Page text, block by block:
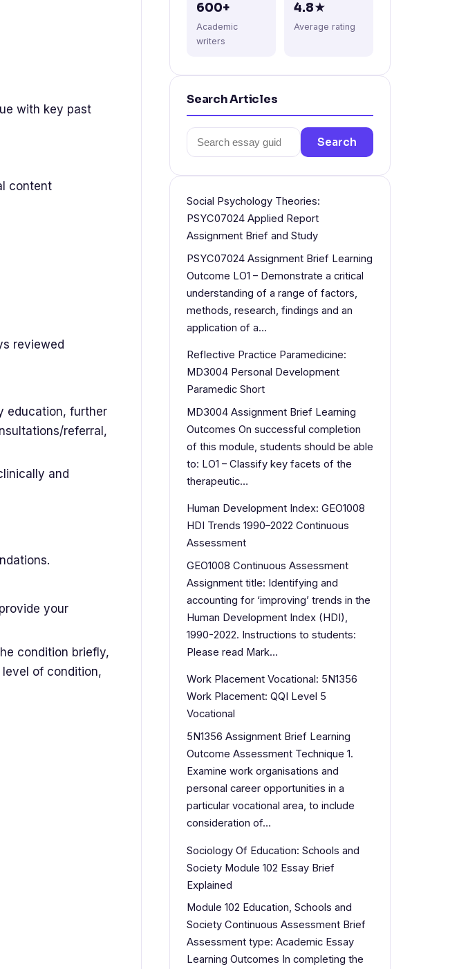
with key past
content
reviewed
education, further
referral,
and
your
condition briefly,
of condition,
600+
Academic
writers
4.8★
Average rating
Search Articles
Search
for:
Search
Social Psychology Theories:
PSYC07024 Applied Report
Assignment Brief and Study
PSYC07024 Assignment Brief Learning
Outcome LO1 – Demonstrate a critical
understanding of a range of factors,
methods, research, findings and an
application of a…
Reflective Practice Paramedicine:
MD3004 Personal Development
Paramedic Short
MD3004 Assignment Brief Learning
Outcomes On successful completion
of this module, students should be able
to: LO1 – Classify key facets of the
therapeutic…
Human Development Index: GEO1008
HDI Trends 1990–2022 Continuous
Assessment
GEO1008 Continuous Assessment
Assignment title: Identifying and
accounting for ‘improving’ trends in the
Human Development Index (HDI),
1990-2022. Instructions to students:
Please read Mark…
Work Placement Vocational: 5N1356
Work Placement: QQI Level 5
Vocational
5N1356 Assignment Brief Learning
Outcome Assessment Technique 1.
Examine work organisations and
personal career opportunities in a
particular vocational area, to include
consideration of…
Sociology Of Education: Schools and
Society Module 102 Essay Brief
Explained
Module 102 Education, Schools and
Society Continuous Assessment Brief
Assessment type: Academic Essay
Learning Outcomes In completing the